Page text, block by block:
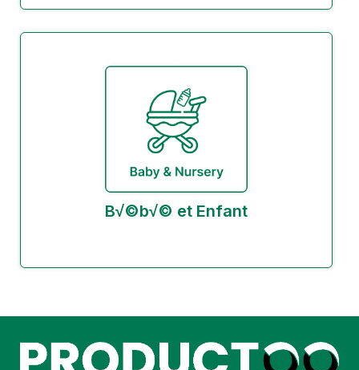
B√©b√© et Enfant